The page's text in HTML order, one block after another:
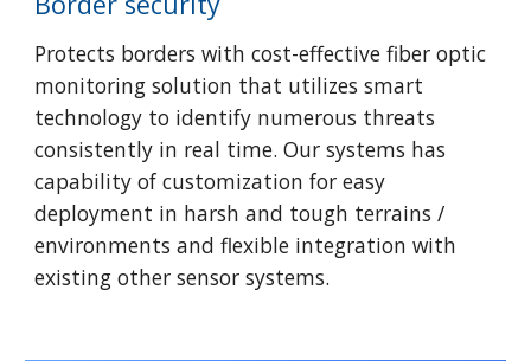
Protects borders with cost-effective fiber optic
monitoring solution that utilizes smart
technology to identify numerous threats
consistently in real time. Our systems has
capability of customization for easy
deployment in harsh and tough terrains /
environments and flexible integration with
existing other sensor systems.